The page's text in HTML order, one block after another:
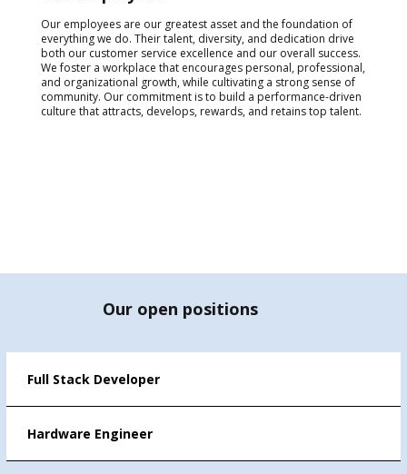
Our employees are our greatest asset and the foundation of
everything we do. Their talent, diversity, and dedication drive
both our customer service excellence and our overall success.
We foster a workplace that encourages personal, professional,
and organizational growth, while cultivating a strong sense of
community. Our commitment is to build a performance-driven
culture that attracts, develops, rewards, and retains top talent.
Our open positions
Full Stack Developer
Hardware Engineer